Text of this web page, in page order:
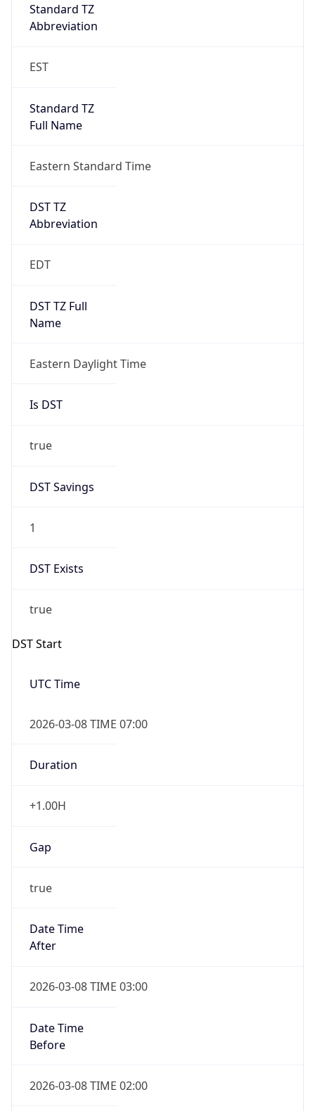
Standard TZ
Abbreviation
EST
Standard TZ
Full Name
Eastern Standard Time
DST TZ
Abbreviation
EDT
DST TZ Full
Name
Eastern Daylight Time
Is DST
true
DST Savings
1
DST Exists
true
DST Start
UTC Time
2026-03-08 TIME 07:00
Duration
+1.00H
Gap
true
Date Time
After
2026-03-08 TIME 03:00
Date Time
Before
2026-03-08 TIME 02:00